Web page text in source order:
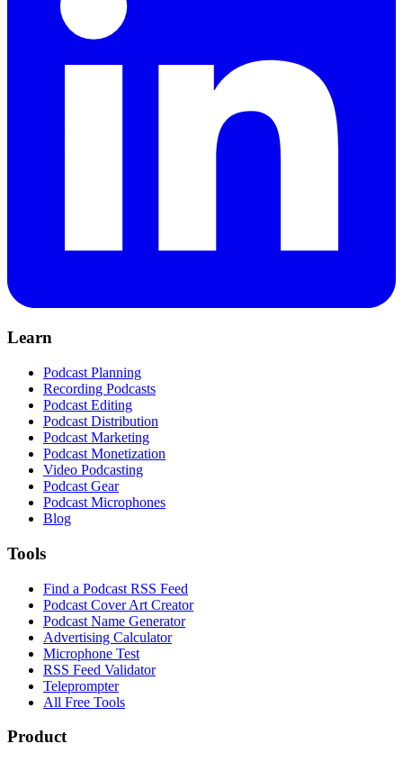
Learn
Podcast Planning
Recording Podcasts
Podcast Editing
Podcast Distribution
Podcast Marketing
Podcast Monetization
Video Podcasting
Podcast Gear
Podcast Microphones
Blog
Tools
Find a Podcast RSS Feed
Podcast Cover Art Creator
Podcast Name Generator
Advertising Calculator
Microphone Test
RSS Feed Validator
Teleprompter
All Free Tools
Product